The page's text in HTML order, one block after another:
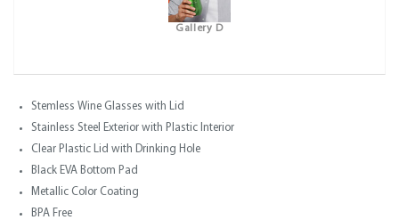
Gallery D
Stemless Wine Glasses with Lid
Stainless Steel Exterior with Plastic Interior
Clear Plastic Lid with Drinking Hole
Black EVA Bottom Pad
Metallic Color Coating
BPA Free